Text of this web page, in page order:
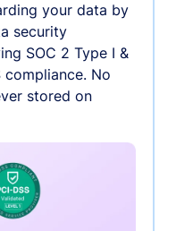
your data by
security
SOC 2 Type I &
compliance. No
stored on